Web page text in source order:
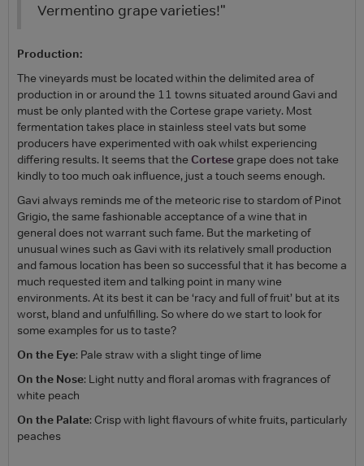
Vermentino grape varieties!"
Production:
The vineyards must be located within the delimited area of
production in or around the 11 towns situated around Gavi and
must be only planted with the Cortese grape variety. Most
fermentation takes place in stainless steel vats but some
producers have experimented with oak whilst experiencing
differing results. It seems that the Cortesegrape does not take
kindly to too much oak influence, just a touch seems enough.
Gavi always reminds me of the meteoric rise to stardom of Pinot
Grigio, the same fashionable acceptance of a wine that in
general does not warrant such fame. But the marketing of
unusual wines such as Gavi with its relatively small production
and famous location has been so successful that it has become a
much requested item and talking point in many wine
environments. At its best it can be ‘racy and full of fruit’ but at its
worst, bland and unfulfilling. So where do we start to look for
some examples for us to taste?
On the Eye: Pale straw with a slight tinge of lime
On the Nose: Light nutty and floral aromas with fragrances of
white peach
On the Palate: Crisp with light flavours of white fruits, particularly
peaches